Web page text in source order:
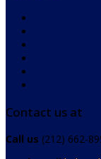
Contact us at
Call us (212) 662-